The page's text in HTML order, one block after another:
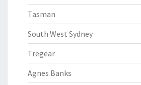
Tasman
South West Sydney
Tregear
Agnes Banks